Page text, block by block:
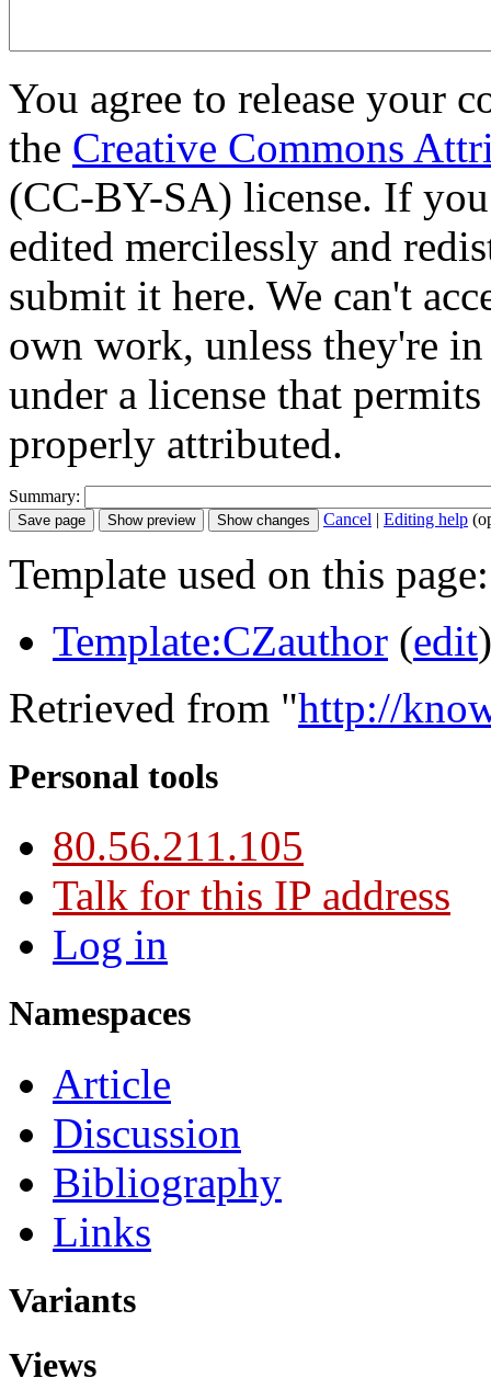
You agree to release your
the Creative Commons
(CC-BY-SA) license. If
edited mercilessly and
submit it here. We can't
own work, unless they're
under a license that
properly attributed.
Summary:
Cancel | Editing help
Template used on this page:
Template:CZauthor (edit)
Retrieved from "http://
Personal tools
80.56.211.105
Talk for this IP address
Log in
Namespaces
Article
Discussion
Bibliography
Links
Variants
Views